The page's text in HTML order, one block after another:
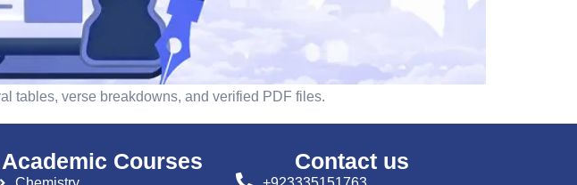
tables, verse breakdowns, and verified PDF files.
Academic Courses Contact us